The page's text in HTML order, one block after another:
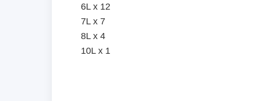
6L x 12
7L x 7
8L x 4
10L x 1